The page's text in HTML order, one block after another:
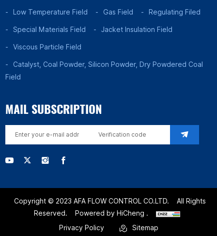
Low Temperature Field Gas Field Regulating Filed
Special Materials Field Jacket Insulation Field
Viscous Particle Field
Catalyst, Coal Powder, Silicon Powder, Dry Powdered Coal
Field
MAIL SUBSCRIPTION
Copyright © 2023 AFA FLOW CONTROL CO.LTD.
All Rights
Reserved.
Powered by HiCheng .
Privacy Policy
Sitemap